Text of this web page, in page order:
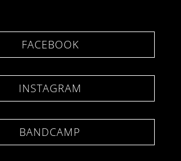
FACEBOOK
INSTAGRAM
BANDCAMP